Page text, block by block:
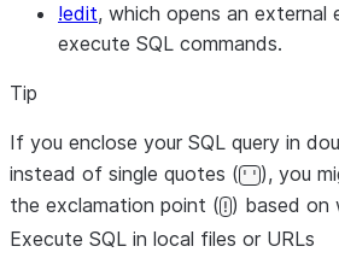
!edit, which opens an
execute SQL commands.
Tip
If you enclose your SQL query in
instead of single quotes (''), you
the exclamation point (!) based on
Execute SQL in local files or URLs